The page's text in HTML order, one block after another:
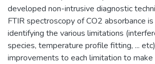
developed non-intrusive diagnostic
FTIR spectroscopy of CO2 absorbance
identifying the various limitations
species, temperature profile fitting, ...
improvements to each limitation to make